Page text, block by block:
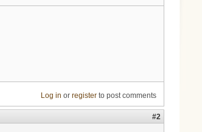
Log in or registerto post comments
#2